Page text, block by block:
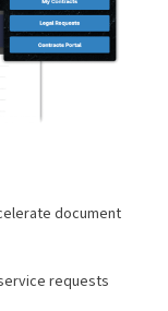
document
requests